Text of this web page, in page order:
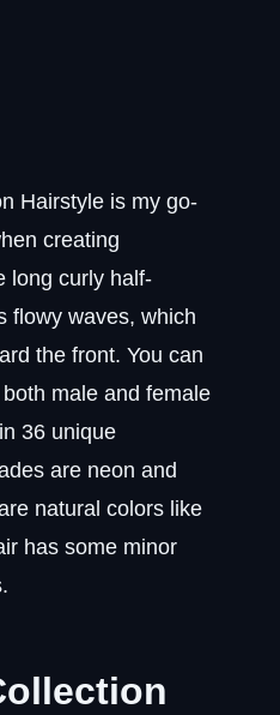
Hairstyle is my go-
creating
long curly half-
flowy waves, which
the front. You can
male and female
36 unique
are neon and
natural colors like
has some minor